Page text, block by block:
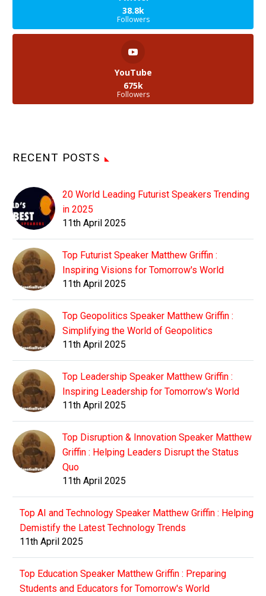
38.8k
Followers
YouTube
675k
Followers
RECENT POSTS
20 World Leading Futurist Speakers Trending
in 2025
11th April 2025
Top Futurist Speaker Matthew Griffin :
Inspiring Visions for Tomorrow's World
11th April 2025
Top Geopolitics Speaker Matthew Griffin :
Simplifying the World of Geopolitics
11th April 2025
Top Leadership Speaker Matthew Griffin :
Inspiring Leadership for Tomorrow's World
11th April 2025
Top Disruption & Innovation Speaker Matthew
Griffin : Helping Leaders Disrupt the Status
Quo
11th April 2025
Top AI and Technology Speaker Matthew Griffin : Helping
Demistify the Latest Technology Trends
11th April 2025
Top Education Speaker Matthew Griffin : Preparing
Students and Educators for Tomorrow's World